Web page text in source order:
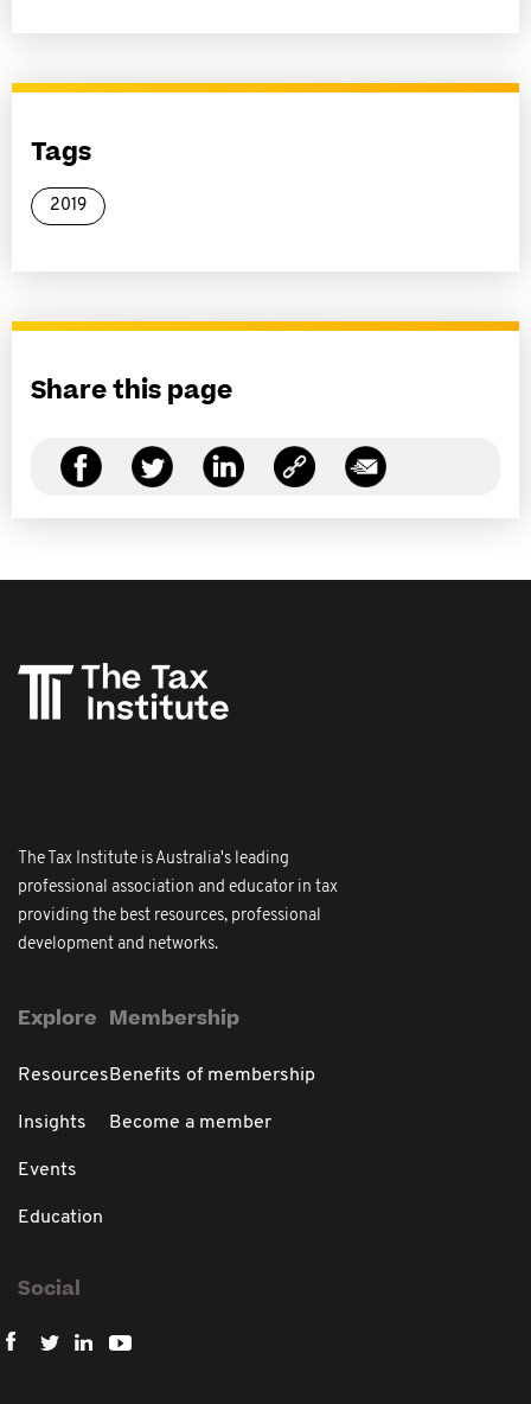
Tags
2019
Share this page
The Tax Institute is Australia's leading
professional association and educator in tax
providing the best resources, professional
development and networks.
Explore
Resources
Insights
Events
Education
Membership
Benefits of membership
Become a member
Social